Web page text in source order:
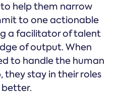
help them narrow
to one actionable
a facilitator of talent
of output. When
to handle the human
they stay in their roles